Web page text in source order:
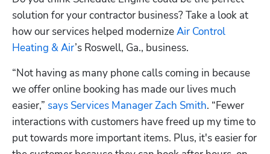
solution for your contractor business? Take a look at
how our services helped modernize Air Control
Heating & Air’s Roswell, Ga., business.
“Not having as many phone calls coming in because
we offer online booking has made our lives much
easier,” says Services Manager Zach Smith. “Fewer
interactions with customers have freed up my time to
put towards more important items. Plus, it's easier for